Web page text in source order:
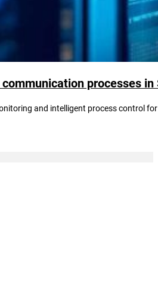
processes
and intelligent process control